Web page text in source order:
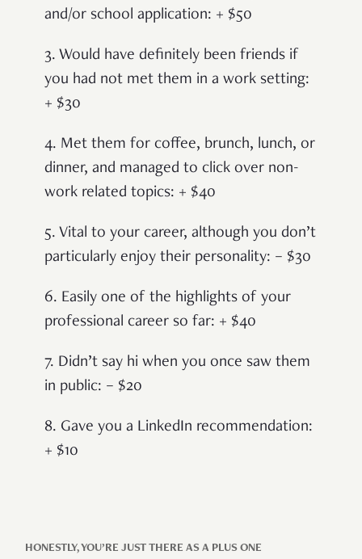
and/or school application: + $50
3. Would have definitely been friends if
you had not met them in a work setting:
+ $30
4. Met them for coffee, brunch, lunch, or
dinner, and managed to click over non-
work related topics: + $40
5. Vital to your career, although you don’t
particularly enjoy their personality: – $30
6. Easily one of the highlights of your
professional career so far: + $40
7. Didn’t say hi when you once saw them
in public: – $20
8. Gave you a LinkedIn recommendation:
+ $10
HONESTLY, YOU’RE JUST THERE AS A PLUS ONE